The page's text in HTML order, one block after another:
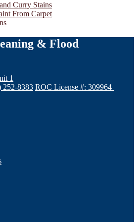
Curry Stains
From Carpet
& Flood
1
252-8383 ROC License #: 309964